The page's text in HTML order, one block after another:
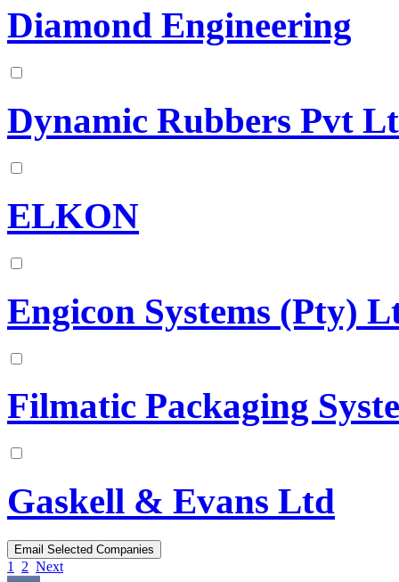
Diamond Engineering
Dynamic Rubbers Pvt
ELKON
Engicon Systems (Pty)
Filmatic Packaging
Gaskell & Evans Ltd
1 2 Next